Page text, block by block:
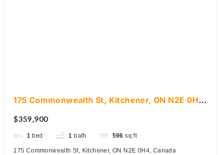
175 Commonwealth St, Kitchener, ON N2E 0H4,
$359,900
1 bed 1 bath 596 sq ft
175 Commonwealth St, Kitchener, ON N2E 0H4, Canada